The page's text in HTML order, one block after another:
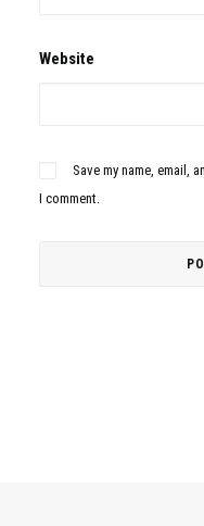
Website
Save my name, email,
I comment.